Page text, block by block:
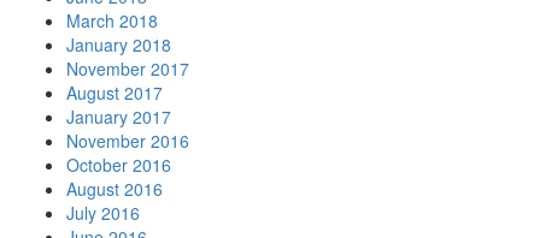
March 2018
January 2018
November 2017
August 2017
January 2017
November 2016
October 2016
August 2016
July 2016